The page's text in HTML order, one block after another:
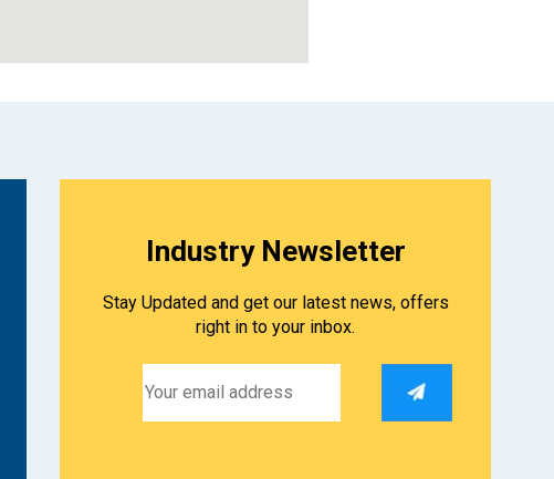
Industry Newsletter
Stay Updated and get our latest news, offers
right in to your inbox.